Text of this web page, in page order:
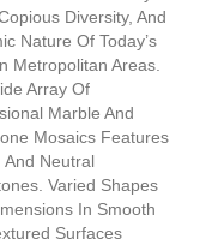
Diversity, And
Nature Of Today’s
Metropolitan Areas.
Array Of
Marble And
Mosaics Features
And Neutral
Varied Shapes
In Smooth
Surfaces